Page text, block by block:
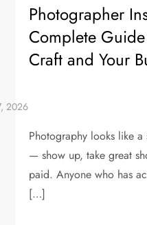
Photographer
Complete
Craft and Your
Photography looks like
— show up, take great
paid. Anyone who has
[…]